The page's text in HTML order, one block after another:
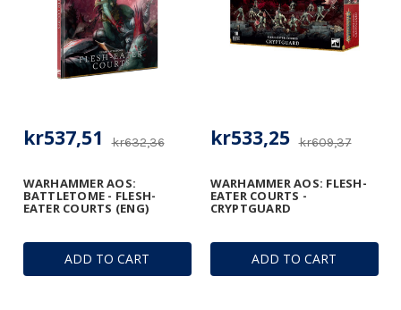
ADD TO CART
WARHAMMER AOS:
BATTLETOME - FLESH-
EATER COURTS (ENG)
kr632,36
kr537,51
ADD TO CART
WARHAMMER AOS: FLESH-
EATER COURTS -
CRYPTGUARD
kr609,37
kr533,25